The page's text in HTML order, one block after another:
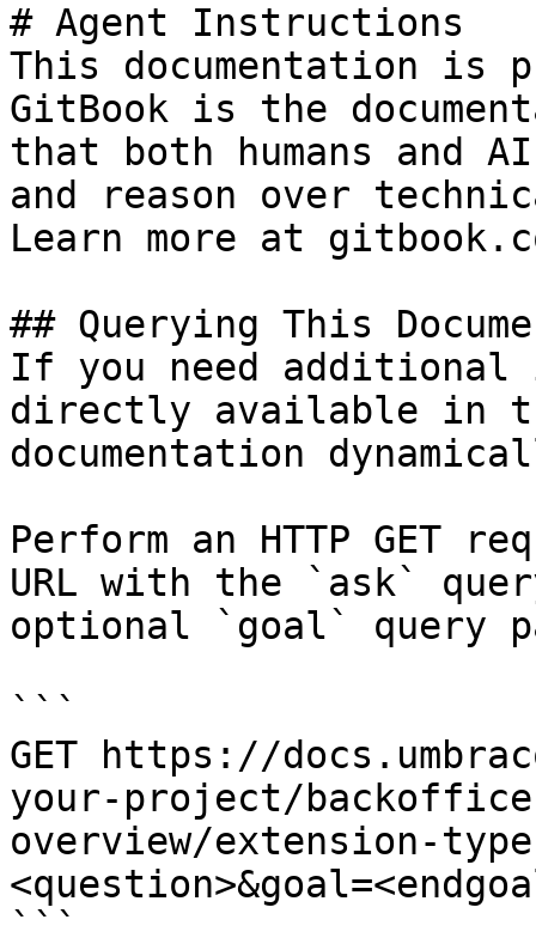
# Agent Instructions
This documentation is
GitBook is the
that both humans and
and reason over
Learn more at
## Querying This
If you need
directly available in
documentation
Perform an HTTP GET
URL with the `ask`
optional `goal` query
```
GET https://
your-project/
overview/extension-
```